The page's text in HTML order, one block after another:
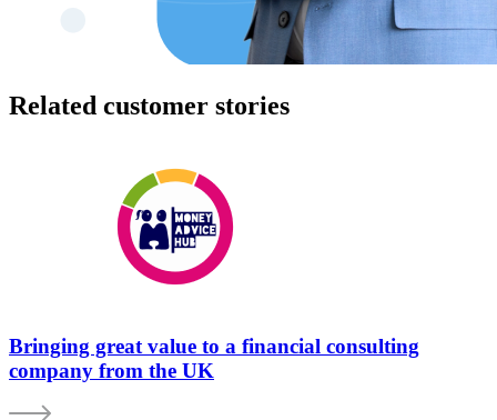
Related customer stories
Bringing great value to a financial consulting
company from the UK